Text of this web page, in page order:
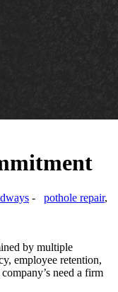
- pothole repair,
by multiple
employee retention,
need a firm